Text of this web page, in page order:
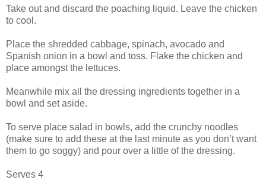
Take out and discard the poaching liquid. Leave the chicken
to cool.
Place the shredded cabbage, spinach, avocado and
Spanish onion in a bowl and toss. Flake the chicken and
place amongst the lettuces.
Meanwhile mix all the dressing ingredients together in a
bowl and set aside.
To serve place salad in bowls, add the crunchy noodles
(make sure to add these at the last minute as you don’t want
them to go soggy) and pour over a little of the dressing.
Serves 4